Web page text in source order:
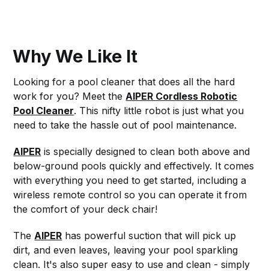
Why We Like It
Looking for a pool cleaner that does all the hard
work for you? Meet the AIPER Cordless Robotic
Pool Cleaner. This nifty little robot is just what you
need to take the hassle out of pool maintenance.
AIPER is specially designed to clean both above and
below-ground pools quickly and effectively. It comes
with everything you need to get started, including a
wireless remote control so you can operate it from
the comfort of your deck chair!
The AIPER has powerful suction that will pick up
dirt, and even leaves, leaving your pool sparkling
clean. It's also super easy to use and clean - simply